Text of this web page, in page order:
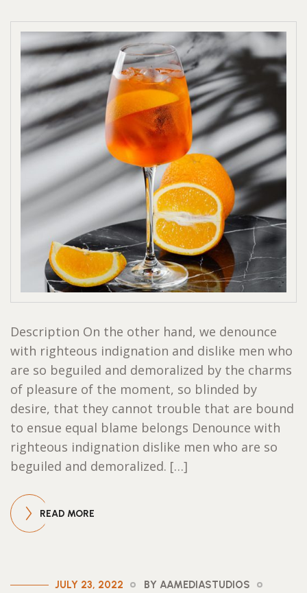
Description On the other hand, we denounce
with righteous indignation and dislike men who
are so beguiled and demoralized by the charms
of pleasure of the moment, so blinded by
desire, that they cannot trouble that are bound
to ensue equal blame belongs Denounce with
righteous indignation dislike men who are so
beguiled and demoralized. […]
READ MORE
JULY 23, 2022
BY AAMEDIASTUDIOS